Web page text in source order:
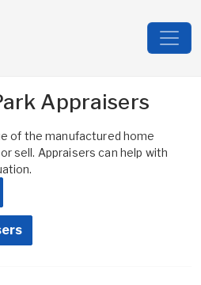
Appraisers
of the manufactured home
sell. Appraisers can help with